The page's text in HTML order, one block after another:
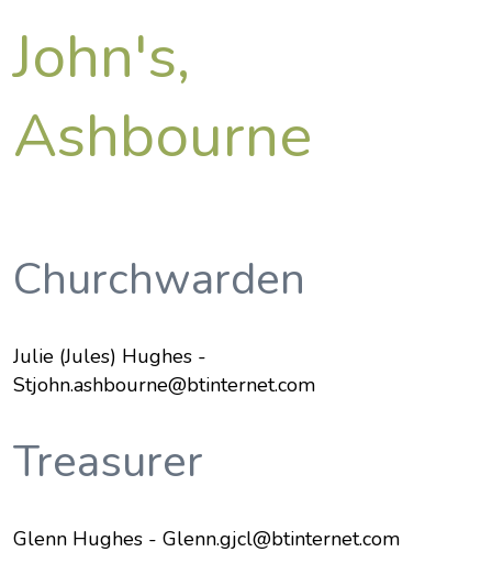
John's,
Ashbourne
Churchwarden
Julie (Jules) Hughes -
Stjohn.ashbourne@btinternet.com
Treasurer
Glenn Hughes - Glenn.gjcl@btinternet.com